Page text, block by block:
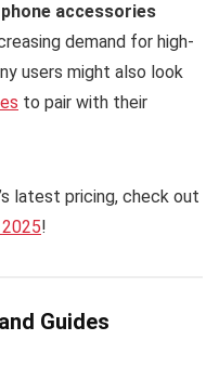
accessories
demand for high-
users might also look
to pair with their
latest pricing, check out
!
Guides